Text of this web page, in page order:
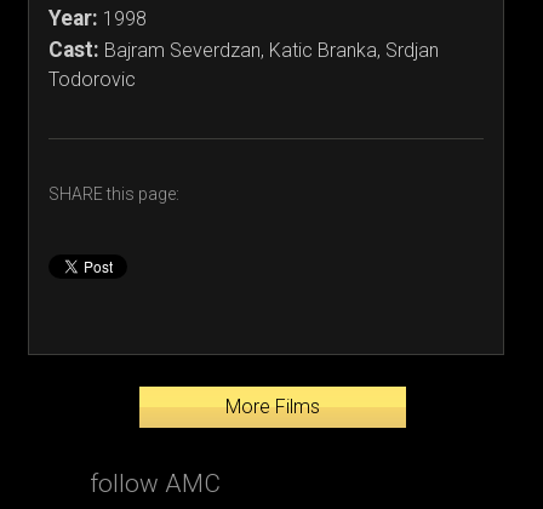
Year: 1998
Cast: Bajram Severdzan, Katic Branka, Srdjan
Todorovic
SHARE this page:
More Films
follow AMC